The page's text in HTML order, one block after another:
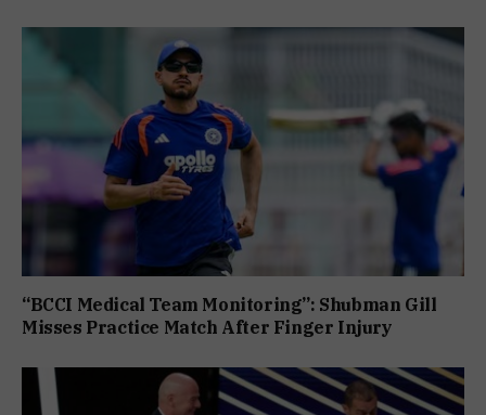
“BCCI Medical Team Monitoring”: Shubman Gill
Misses Practice Match After Finger Injury